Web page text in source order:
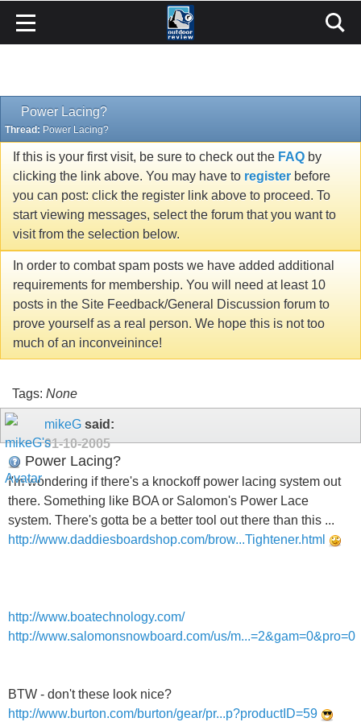
Power Lacing?
Thread: Power Lacing?
If this is your first visit, be sure to check out the FAQ by
clicking the link above. You may have to register before
you can post: click the register link above to proceed. To
start viewing messages, select the forum that you want to
visit from the selection below.
In order to combat spam posts we have added additional
requirements for membership. You will need at least 10
posts in the Site Feedback/General Discussion forum to
prove yourself as a real person. We hope this is not too
much of an inconveinince!
Tags: None
mikeG said:
01-10-2005
Power Lacing?
I'm wondering if there's a knockoff power lacing system out
there. Something like BOA or Salomon's Power Lace
system. There's gotta be a better tool out there than this ...
http://www.daddiesboardshop.com/brow...Tightener.html
http://www.boatechnology.com/
http://www.salomonsnowboard.com/us/m...=2&gam=0&pro=0
BTW - don't these look nice?
http://www.burton.com/burton/gear/pr...p?productID=59